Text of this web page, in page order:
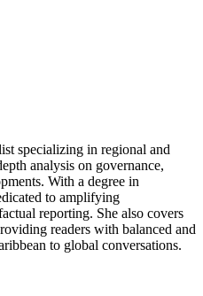
specializing in regional and
analysis on governance,
With a degree in
to amplifying
reporting. She also covers
readers with balanced and
to global conversations.